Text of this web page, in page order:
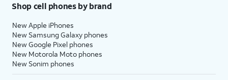
Shop cell phones by brand
New Apple iPhones
New Samsung Galaxy phones
New Google Pixel phones
New Motorola Moto phones
New Sonim phones